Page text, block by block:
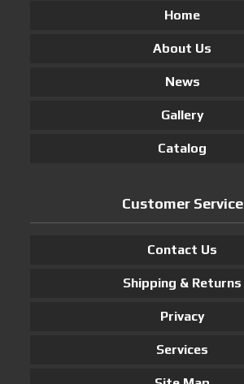
Home
About Us
News
Gallery
Catalog
Customer Service
Contact Us
Shipping & Returns
Privacy
Services